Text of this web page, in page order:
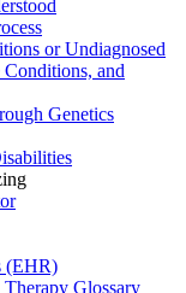
or Undiagnosed
and
Genetics
(EHR)
Glossary